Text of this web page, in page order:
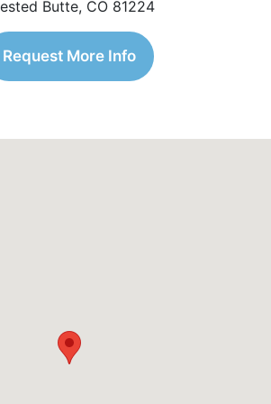
Butte, CO 81224
Request More Info